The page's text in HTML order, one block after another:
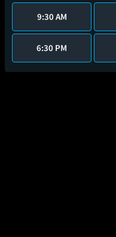
9:30 AM
6:30 PM